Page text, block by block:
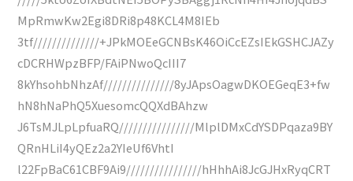
MpRmwKw2Egi8DRi8p48KCL4M8IEb
3tf//////////////+JPkMOEeGCNBsK46OiCcEZsIEkGSHCJAZy
cDCRHWpzBFP/FAiPNwoQcIII7
8kYhsohbNhzAf///////////////8yJApsOagwDKOEGeqE3+fw
hN8hNaPhQ5XuesomcQQXdBAhzw
J6TsMJLpLpfuaRQ////////////////MlplDMxCdYSDPqaza9BY
QRnHLiI4yQEz2a2YIeUf6VhtI
l22FpBaC61CBF9Ai9////////////////hHhhAi8JcGJHxRyqCRT